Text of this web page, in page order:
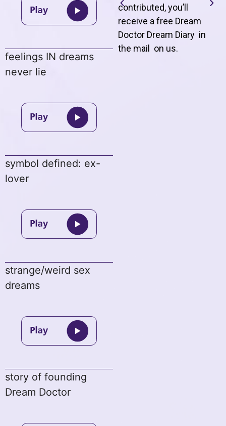
feelings IN dreams
never lie
symbol defined: ex-
lover
strange/weird sex
dreams
story of founding
Dream Doctor
contributed, you’ll
receive a free Dream
Doctor Dream Diary in
the mail on us.